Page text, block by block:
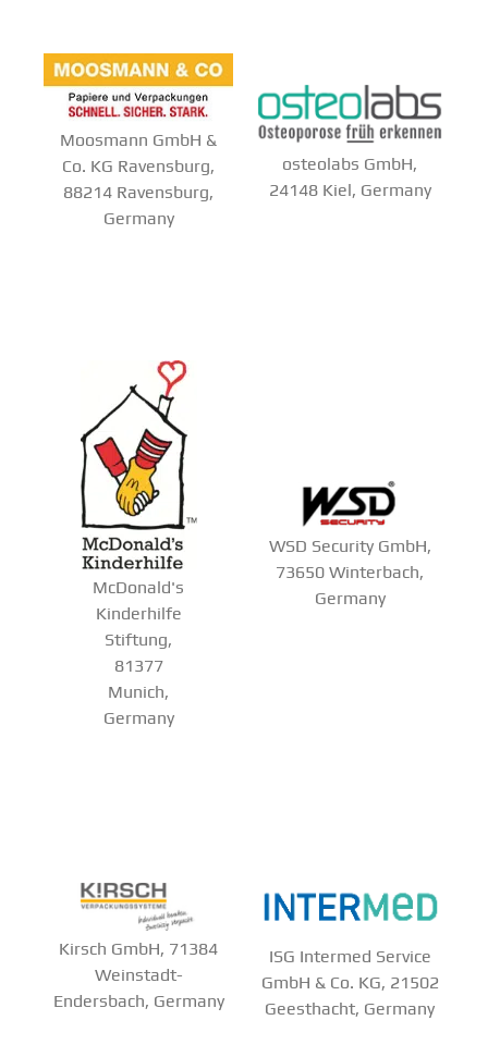
Moosmann GmbH &
Co. KG Ravensburg,
88214 Ravensburg,
Germany
osteolabs GmbH,
24148 Kiel, Germany
McDonald's
Kinderhilfe
Stiftung,
81377
Munich,
Germany
WSD Security GmbH,
73650 Winterbach,
Germany
Kirsch GmbH, 71384
Weinstadt-
Endersbach, Germany
ISG Intermed Service
GmbH & Co. KG, 21502
Geesthacht, Germany